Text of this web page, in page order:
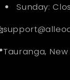
Sunday: